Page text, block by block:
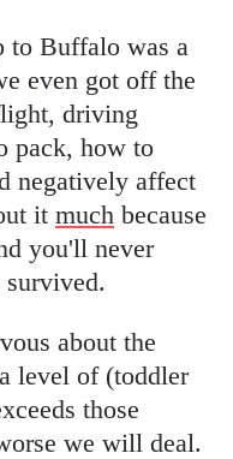
to Buffalo was a
even got off the
driving
pack, how to
negatively affect
it much because
you'll never
survived.
about the
level of (toddler
those
we will deal.